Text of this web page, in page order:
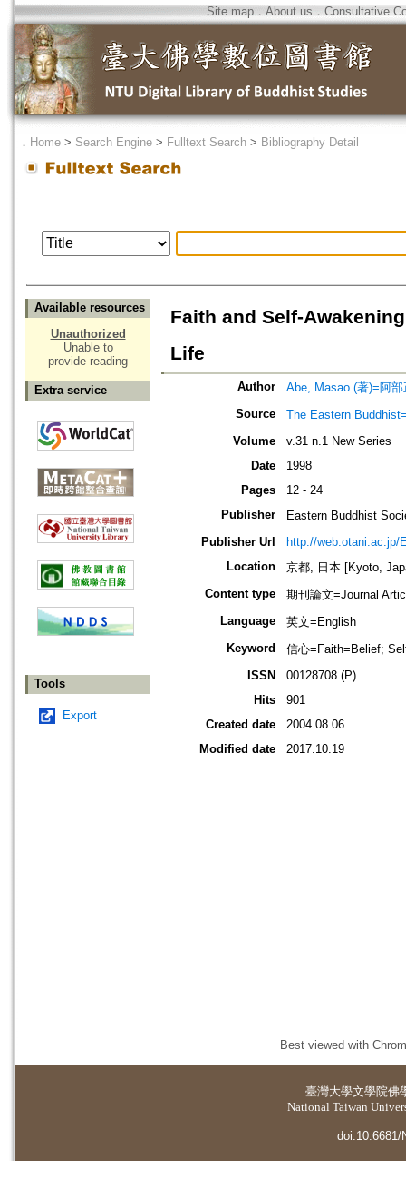
Site map．About us ． Consultative
． Home > Search Engine > Fulltext Search > Bibliography Detail
Available resources
Unauthorized
Unable to
provide reading
Extra service
Tools
Export
Faith and Self-
Life
Author
Abe, Masao (著)=阿部
Source
The Eastern
Volume
v.31 n.1 New Series
Date
1998
Pages
12 - 24
Publisher
Eastern Buddhist
Publisher Url
http://web.otani.ac.jp/
Location
京都, 日本 [Kyoto,
Content type
期刊論文=Journal
Language
英文=English
Keyword
信心=Faith=Belief;
ISSN
00128708 (P)
Hits
901
Created date
2004.08.06
Modified date
2017.10.19
Best viewed with
臺灣大學文學院佛
National Taiwan
doi:10.6681/